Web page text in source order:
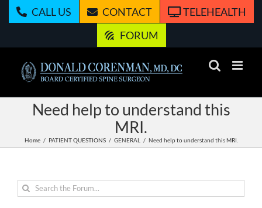
CALL US CONTACT
TELEHEALTH
FORUM
Need help to understand this
MRI.
Home PATIENT QUESTIONS GENERAL Need help to understand this MRI.